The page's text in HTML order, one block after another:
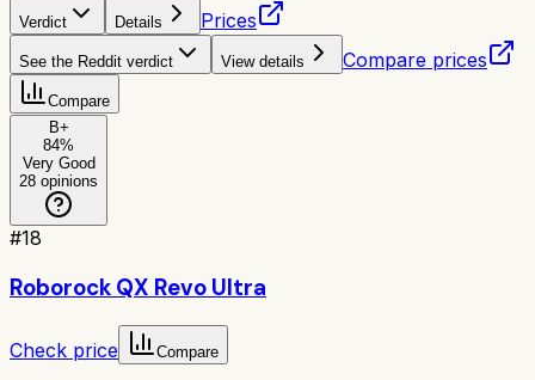
Verdict Details Prices
See the Reddit verdict View details Compare prices
Compare
B+
84%
Very Good
28 opinions
#18
Roborock QX Revo Ultra
Check price Compare